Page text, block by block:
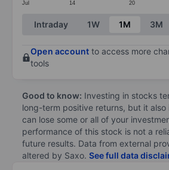
Jul 14 20
End of interactive chart.
Intraday 1W 1M 3M
Open account to access more
tools
Good to know: Investing in stocks
long-term positive returns, but it also
can lose some or all of your
performance of this stock is not a
future results. Data from external
altered by Saxo. See full data